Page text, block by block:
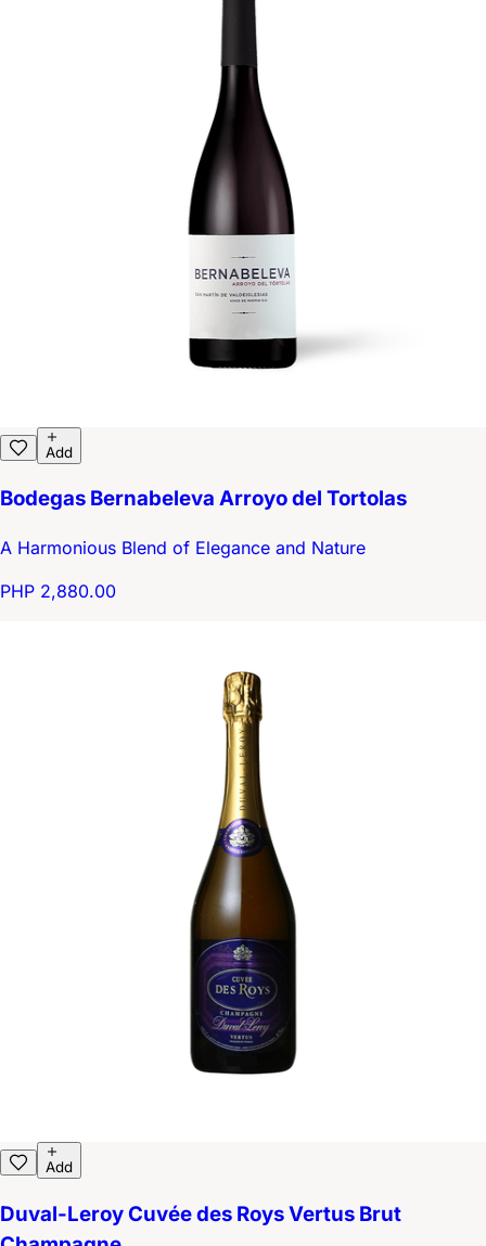
Add
Bodegas Bernabeleva Arroyo del Tortolas
A Harmonious Blend of Elegance and Nature
PHP 2,880.00
Add
Duval-Leroy Cuvée des Roys Vertus Brut